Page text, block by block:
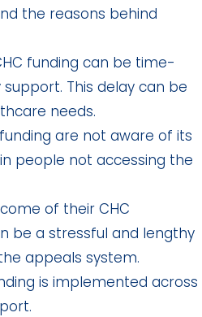
the reasons behind
funding can be time-
This delay can be
needs.
are not aware of its
people not accessing the
of their CHC
be a stressful and lengthy
appeals system.
is implemented across